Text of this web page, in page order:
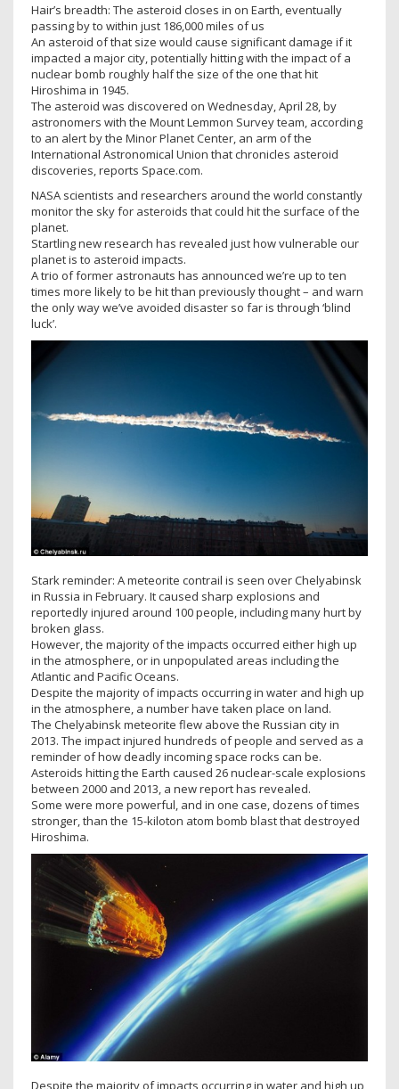
Hair’s breadth: The asteroid closes in on Earth, eventually
passing by to within just 186,000 miles of us
An asteroid of that size would cause significant damage if it
impacted a major city, potentially hitting with the impact of a
nuclear bomb roughly half the size of the one that hit
Hiroshima in 1945.
The asteroid was discovered on Wednesday, April 28, by
astronomers with the Mount Lemmon Survey team, according
to an alert by the Minor Planet Center, an arm of the
International Astronomical Union that chronicles asteroid
discoveries, reports Space.com.
NASA scientists and researchers around the world constantly
monitor the sky for asteroids that could hit the surface of the
planet.
Startling new research has revealed just how vulnerable our
planet is to asteroid impacts.
A trio of former astronauts has announced we’re up to ten
times more likely to be hit than previously thought – and warn
the only way we’ve avoided disaster so far is through ‘blind
luck’.
Stark reminder: A meteorite contrail is seen over Chelyabinsk
in Russia in February. It caused sharp explosions and
reportedly injured around 100 people, including many hurt by
broken glass.
However, the majority of the impacts occurred either high up
in the atmosphere, or in unpopulated areas including the
Atlantic and Pacific Oceans.
Despite the majority of impacts occurring in water and high up
in the atmosphere, a number have taken place on land.
The Chelyabinsk meteorite flew above the Russian city in
2013. The impact injured hundreds of people and served as a
reminder of how deadly incoming space rocks can be.
Asteroids hitting the Earth caused 26 nuclear-scale explosions
between 2000 and 2013, a new report has revealed.
Some were more powerful, and in one case, dozens of times
stronger, than the 15-kiloton atom bomb blast that destroyed
Hiroshima.
Despite the majority of impacts occurring in water and high up